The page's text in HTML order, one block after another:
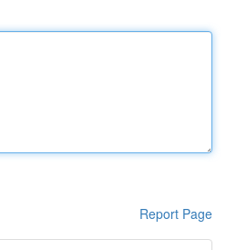
Report Page